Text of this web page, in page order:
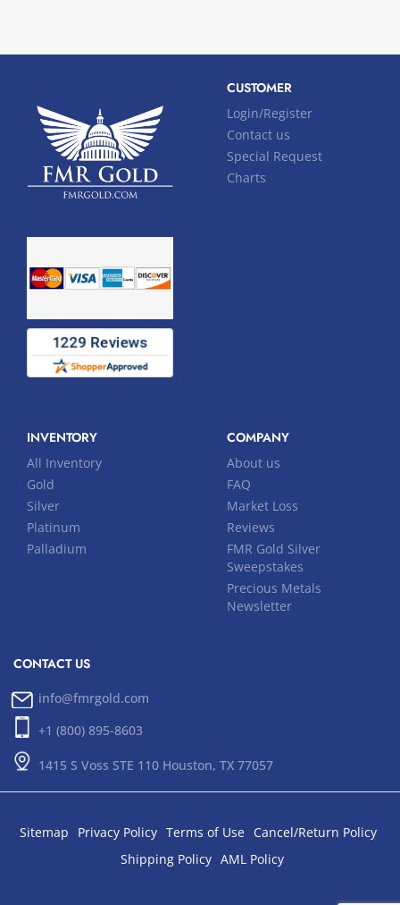
CUSTOMER
Login/Register
Contact us
Special Request
Charts
INVENTORY
All Inventory
Gold
Silver
Platinum
Palladium
COMPANY
About us
FAQ
Market Loss
Reviews
FMR Gold Silver
Sweepstakes
Precious Metals
Newsletter
CONTACT US
info@fmrgold.com
+1 (800) 895-8603
1415 S Voss STE 110 Houston, TX 77057
Sitemap Privacy Policy Terms of Use
Cancel/Return Policy
Shipping Policy AML Policy